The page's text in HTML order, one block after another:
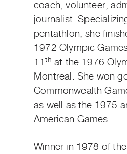
coach, volunteer,
journalist.
pentathlon, she
1972 Olympic
11 th at the 1976
Montreal. She won
Commonwealth
as well as the 1975
American Games.
Winner in 1978 of